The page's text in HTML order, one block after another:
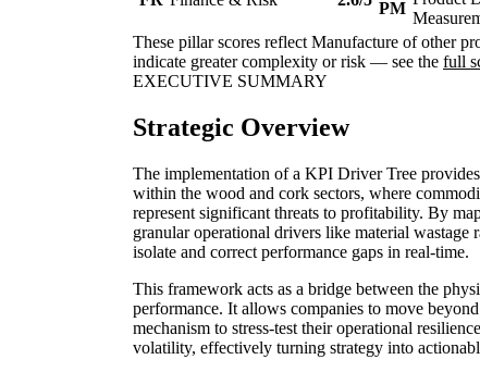
PM
These pillar scores reflect Manufacture of other
indicate greater complexity or risk — see the full
EXECUTIVE SUMMARY
Strategic Overview
The implementation of a KPI Driver Tree
within the wood and cork sectors, where
represent significant threats to profitability. By
granular operational drivers like material wastage
isolate and correct performance gaps in real-time.
This framework acts as a bridge between the
performance. It allows companies to move
mechanism to stress-test their operational
volatility, effectively turning strategy into